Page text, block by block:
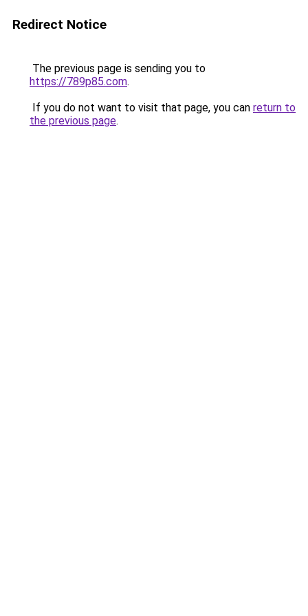
Redirect Notice
The previous page is sending you to
https://789p85.com.
If you do not want to visit that page, you can return to
the previous page.